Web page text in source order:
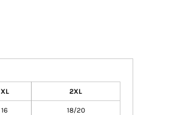
XL 2XL
16 18/20